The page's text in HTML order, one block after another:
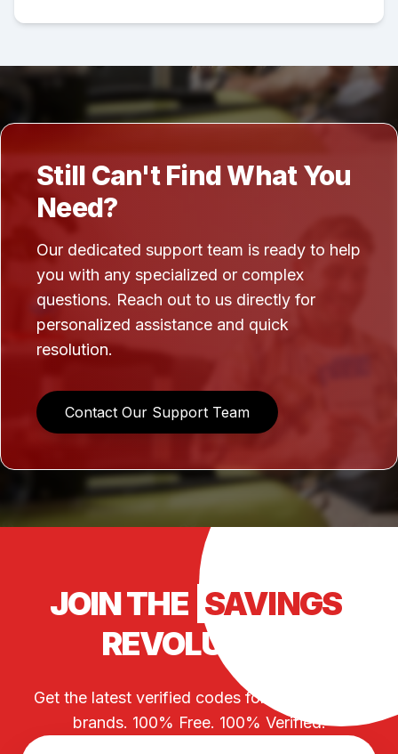
Still Can't Find What You
Need?
Our dedicated support team is ready to help
you with any specialized or complex
questions. Reach out to us directly for
personalized assistance and quick
resolution.
Contact Our Support Team
JOIN THE SAVINGS
REVOLUTION
Get the latest verified codes for your favorite
brands. 100% Free. 100% Verified.